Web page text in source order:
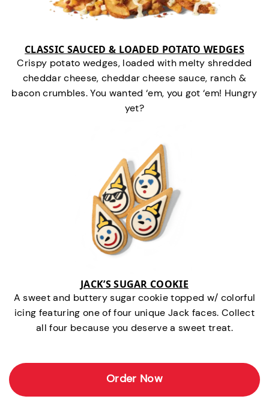
CLASSIC SAUCED & LOADED POTATO WEDGES
Crispy potato wedges, loaded with melty shredded
cheddar cheese, cheddar cheese sauce, ranch &
bacon crumbles. You wanted ‘em, you got ‘em! Hungry
yet?
JACK’S SUGAR COOKIE
A sweet and buttery sugar cookie topped w/ colorful
icing featuring one of four unique Jack faces. Collect
all four because you deserve a sweet treat.
Order Now